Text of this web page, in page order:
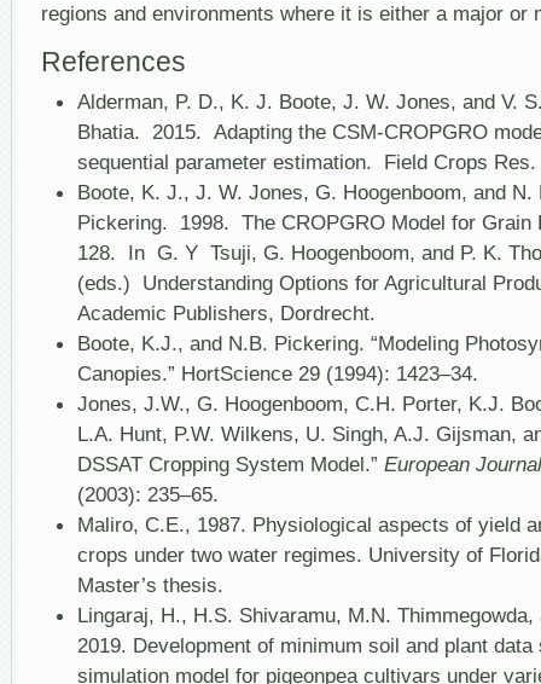
regions and environments where it is either a major or
References
Alderman, P. D., K. J. Boote, J. W. Jones, and V.
Bhatia. 2015. Adapting the CSM-CROPGRO
sequential parameter estimation. Field Crops
Boote, K. J., J. W. Jones, G. Hoogenboom, and N.
Pickering. 1998. The CROPGRO Model for Grain
128. In G. Y Tsuji, G. Hoogenboom, and P. K.
(eds.) Understanding Options for Agricultural
Academic Publishers, Dordrecht.
Boote, K.J., and N.B. Pickering. “Modeling
Canopies.” HortScience 29 (1994): 1423–34.
Jones, J.W., G. Hoogenboom, C.H. Porter, K.J.
L.A. Hunt, P.W. Wilkens, U. Singh, A.J. Gijsman,
DSSAT Cropping System Model.” European
(2003): 235–65.
Maliro, C.E., 1987. Physiological aspects of yield
crops under two water regimes. University of
Master’s thesis.
Lingaraj, H., H.S. Shivaramu, M.N.
2019. Development of minimum soil and plant
simulation model for pigeonpea cultivars under